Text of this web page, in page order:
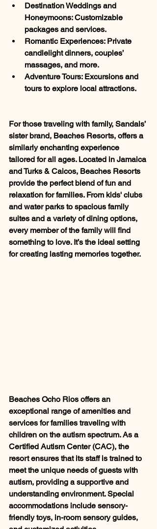
Destination Weddings and
Honeymoons: Customizable
packages and services.
Romantic Experiences: Private
candlelight dinners, couples’
massages, and more.
Adventure Tours: Excursions and
tours to explore local attractions.
For those traveling with family, Sandals’
sister brand, Beaches Resorts, offers a
similarly enchanting experience
tailored for all ages. Located in Jamaica
and Turks & Caicos, Beaches Resorts
provide the perfect blend of fun and
relaxation for families. From kids' clubs
and water parks to spacious family
suites and a variety of dining options,
every member of the family will find
something to love. It’s the ideal setting
for creating lasting memories together.
Beaches Ocho Rios offers an
exceptional range of amenities and
services for families traveling with
children on the autism spectrum. As a
Certified Autism Center (CAC), the
resort ensures that its staff is trained to
meet the unique needs of guests with
autism, providing a supportive and
understanding environment. Special
accommodations include sensory-
friendly toys, in-room sensory guides,